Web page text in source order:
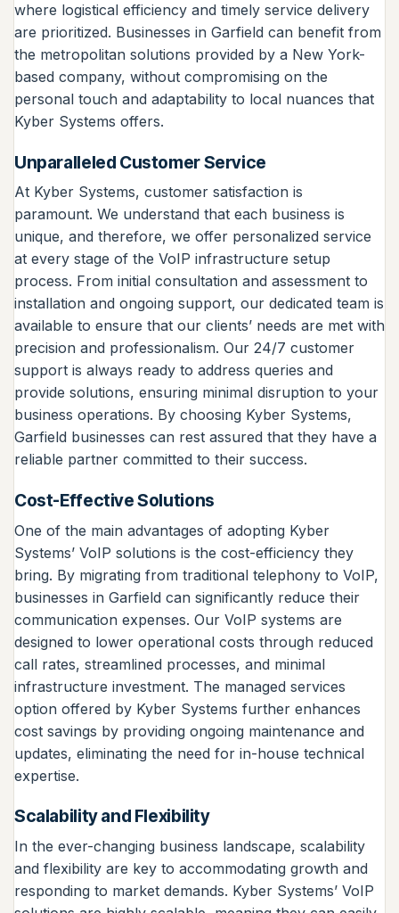
where logistical efficiency and timely service delivery
are prioritized. Businesses in Garfield can benefit from
the metropolitan solutions provided by a New York-
based company, without compromising on the
personal touch and adaptability to local nuances that
Kyber Systems offers.
Unparalleled Customer Service
At Kyber Systems, customer satisfaction is
paramount. We understand that each business is
unique, and therefore, we offer personalized service
at every stage of the VoIP infrastructure setup
process. From initial consultation and assessment to
installation and ongoing support, our dedicated team is
available to ensure that our clients’ needs are met with
precision and professionalism. Our 24/7 customer
support is always ready to address queries and
provide solutions, ensuring minimal disruption to your
business operations. By choosing Kyber Systems,
Garfield businesses can rest assured that they have a
reliable partner committed to their success.
Cost-Effective Solutions
One of the main advantages of adopting Kyber
Systems’ VoIP solutions is the cost-efficiency they
bring. By migrating from traditional telephony to VoIP,
businesses in Garfield can significantly reduce their
communication expenses. Our VoIP systems are
designed to lower operational costs through reduced
call rates, streamlined processes, and minimal
infrastructure investment. The managed services
option offered by Kyber Systems further enhances
cost savings by providing ongoing maintenance and
updates, eliminating the need for in-house technical
expertise.
Scalability and Flexibility
In the ever-changing business landscape, scalability
and flexibility are key to accommodating growth and
responding to market demands. Kyber Systems’ VoIP